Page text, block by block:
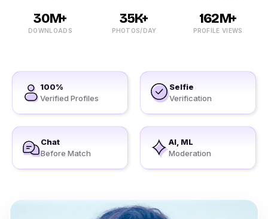
30M+
DOWNLOADS
35K+
PHOTOS/DAY
162M+
PROFILE VIEWS
100%
Verified Profiles
Selfie
Verification
Chat
Before Match
AI, ML
Moderation